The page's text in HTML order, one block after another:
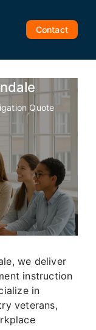
Contact
Quote
we deliver
instruction
in
veterans,